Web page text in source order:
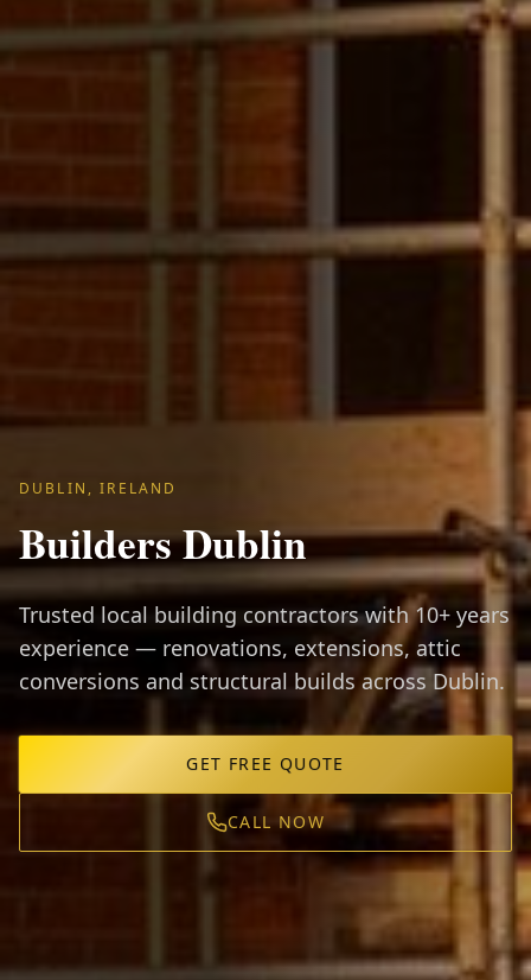
DUBLIN, IRELAND
Builders Dublin
Trusted local building contractors with 10+ years
experience — renovations, extensions, attic
conversions and structural builds across Dublin.
GET FREE QUOTE
CALL NOW